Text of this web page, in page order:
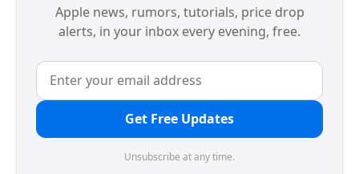
Apple news, rumors, tutorials, price drop
alerts, in your inbox every evening, free.
Get Free Updates
Unsubscribe at any time.